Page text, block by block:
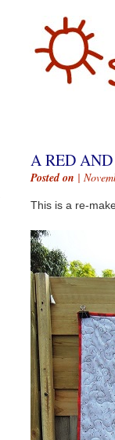
A RED
Posted on |
This is a re-